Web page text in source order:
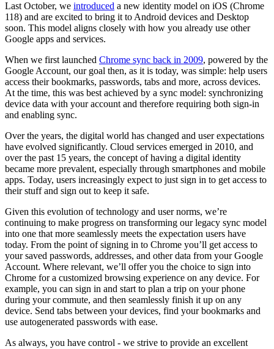
Last October, we introduced a new identity model on iOS (Chrome
118) and are excited to bring it to Android devices and Desktop
soon. This model aligns closely with how you already use other
Google apps and services.
When we first launched Chrome sync back in 2009, powered by the
Google Account, our goal then, as it is today, was simple: help users
access their bookmarks, passwords, tabs and more, across devices.
At the time, this was best achieved by a sync model: synchronizing
device data with your account and therefore requiring both sign-in
and enabling sync.
Over the years, the digital world has changed and user expectations
have evolved significantly. Cloud services emerged in 2010, and
over the past 15 years, the concept of having a digital identity
became more prevalent, especially through smartphones and mobile
apps. Today, users increasingly expect to just sign in to get access to
their stuff and sign out to keep it safe.
Given this evolution of technology and user norms, we’re
continuing to make progress on transforming our legacy sync model
into one that more seamlessly meets the expectation users have
today. From the point of signing in to Chrome you’ll get access to
your saved passwords, addresses, and other data from your Google
Account. Where relevant, we’ll offer you the choice to sign into
Chrome for a customized browsing experience on any device. For
example, you can sign in and start to plan a trip on your phone
during your commute, and then seamlessly finish it up on any
device. Send tabs between your devices, find your bookmarks and
use autogenerated passwords with ease.
As always, you have control - we strive to provide an excellent